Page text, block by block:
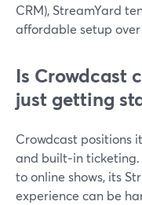
CRM), StreamYard
affordable setup
Is Crowdcast
just getting
Crowdcast positions
and built‑in ticketing.
to online shows, its
experience can be